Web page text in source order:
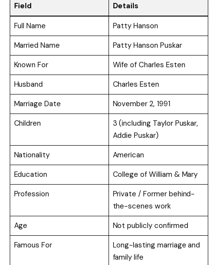
Field Details
Full Name
Patty Hanson
Married Name
Patty Hanson Puskar
Known For
Wife of Charles Esten
Husband
Charles Esten
Marriage Date
November 2, 1991
Children
3 (including Taylor Puskar,
Addie Puskar)
Nationality
American
Education
College of William & Mary
Profession
Private / Former behind-
the-scenes work
Age
Not publicly confirmed
Famous For
Long-lasting marriage and
family life